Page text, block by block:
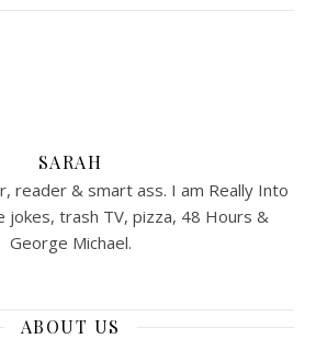
SARAH
reader & smart ass. I am Really Into
jokes, trash TV, pizza, 48 Hours &
George Michael.
ABOUT US